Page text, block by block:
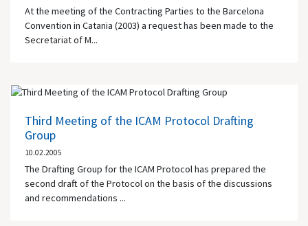
At the meeting of the Contracting Parties to the Barcelona
Convention in Catania (2003) a request has been made to the
Secretariat of M...
Third Meeting of the ICAM Protocol Drafting
Group
10.02.2005
The Drafting Group for the ICAM Protocol has prepared the
second draft of the Protocol on the basis of the discussions
and recommendations ...